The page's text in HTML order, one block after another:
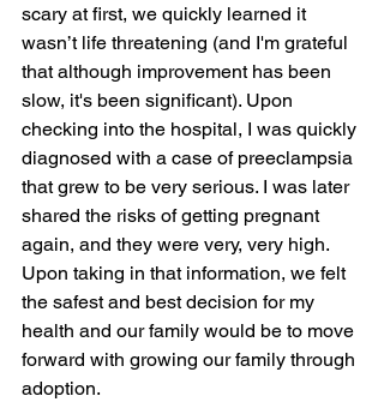
scary at first, we quickly learned it
wasn’t life threatening (and I'm grateful
that although improvement has been
slow, it's been significant). Upon
checking into the hospital, I was quickly
diagnosed with a case of preeclampsia
that grew to be very serious. I was later
shared the risks of getting pregnant
again, and they were very, very high.
Upon taking in that information, we felt
the safest and best decision for my
health and our family would be to move
forward with growing our family through
adoption.